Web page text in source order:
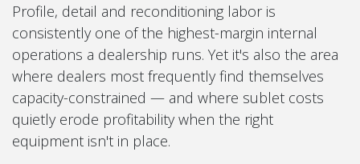
Profile, detail and reconditioning labor is
consistently one of the highest-margin internal
operations a dealership runs. Yet it's also the area
where dealers most frequently find themselves
capacity-constrained — and where sublet costs
quietly erode profitability when the right
equipment isn't in place.